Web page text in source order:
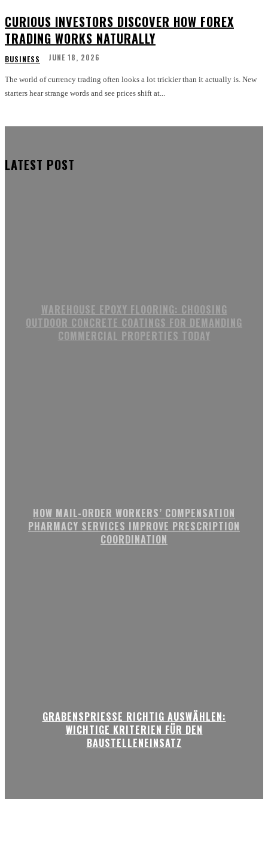
CURIOUS INVESTORS DISCOVER HOW FOREX
TRADING WORKS NATURALLY
BUSINESS JUNE 18, 2026
The world of currency trading often looks a lot trickier than it actually is. New
starters hear strange words and see prices shift at...
LATEST POST
WAREHOUSE EPOXY FLOORING: CHOOSING
OUTDOOR CONCRETE COATINGS FOR DEMANDING
COMMERCIAL PROPERTIES TODAY
HOW MAIL-ORDER WORKERS’ COMPENSATION
PHARMACY SERVICES IMPROVE PRESCRIPTION
COORDINATION
GRABENSPRIESSE RICHTIG AUSWÄHLEN:
WICHTIGE KRITERIEN FÜR DEN
BAUSTELLENEINSATZ